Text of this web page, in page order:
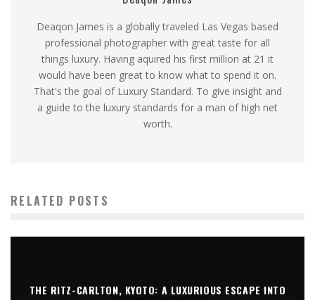
Deaqon James is a globally traveled Las Vegas based
professional photographer with great taste for all
things luxury. Having aquired his first million at 21 it
would have been great to know what to spend it on.
That's the goal of Luxury Standard. To give insight and
a guide to the luxury standards for a man of high net
worth.
RELATED POSTS
THE RITZ-CARLTON, KYOTO: A LUXURIOUS ESCAPE INTO